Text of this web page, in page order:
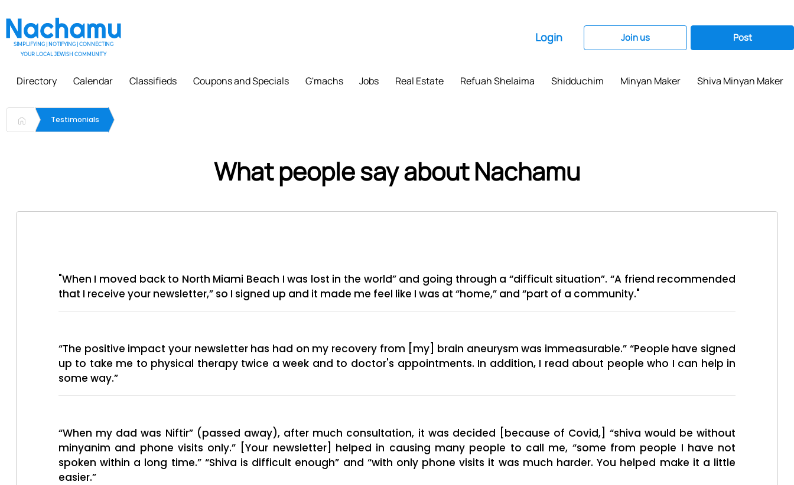
SIMPLIFYING | NOTIFYING | CONNECTING
YOUR LOCAL JEWISH COMMUNITY
Login Join us Post
Directory Calendar Classifieds Coupons and Specials G'machs Jobs Real Estate Refuah Shelaima Shidduchim Minyan Maker Shiva Minyan Maker
Testimonials
What people say about Nachamu
"When I moved back to North Miami Beach I was lost in the world” and going through a “difficult situation”. “A friend recommended
that I receive your newsletter,” so I signed up and it made me feel like I was at “home,” and “part of a community."
“The positive impact your newsletter has had on my recovery from [my] brain aneurysm was immeasurable.” “People have signed
up to take me to physical therapy twice a week and to doctor's appointments. In addition, I read about people who I can help in
some way.”
“When my dad was Niftir” (passed away), after much consultation, it was decided [because of Covid,] “shiva would be without
minyanim and phone visits only.” [Your newsletter] helped in causing many people to call me, “some from people I have not
spoken within a long time.” “Shiva is difficult enough” and “with only phone visits it was much harder. You helped make it a little
easier.”